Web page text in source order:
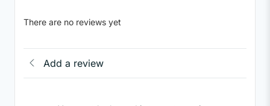
There are no reviews yet
Add a review